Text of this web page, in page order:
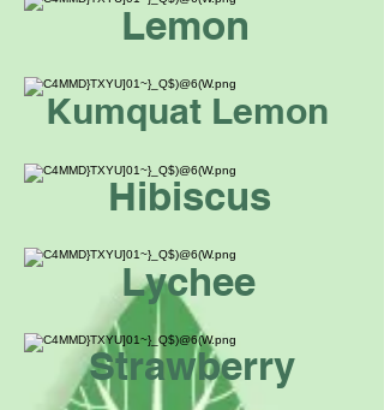
Lemon
Kumquat Lemon
Hibiscus
Lychee
Strawberry